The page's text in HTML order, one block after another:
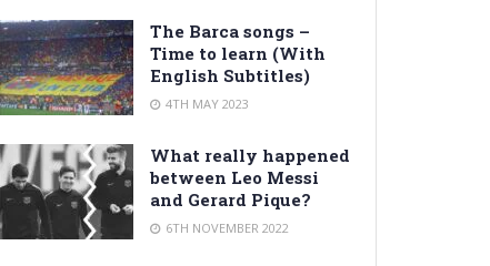
The Barca songs –
Time to learn (With
English Subtitles)
4TH MAY 2023
What really happened
between Leo Messi
and Gerard Pique?
6TH NOVEMBER 2022